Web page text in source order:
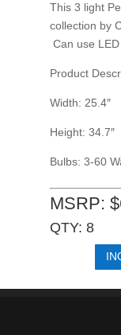
This 3 light
collection by
Can use
Product
Width: 25.4″
Height: 34.7″
Bulbs: 3-60
MSRP:
QTY: 8